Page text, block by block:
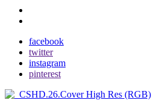
facebook
twitter
instagram
pinterest